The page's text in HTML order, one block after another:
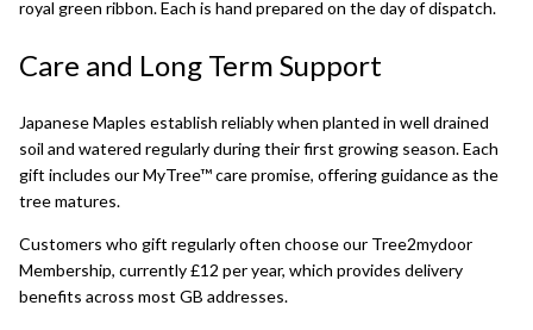
royal green ribbon. Each is hand prepared on the day of dispatch.
Care and Long Term Support
Japanese Maples establish reliably when planted in well drained
soil and watered regularly during their first growing season. Each
gift includes our MyTree™ care promise, offering guidance as the
tree matures.
Customers who gift regularly often choose our Tree2mydoor
Membership, currently £12 per year, which provides delivery
benefits across most GB addresses.